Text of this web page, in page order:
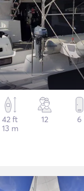
42 ft
13 m
12 6